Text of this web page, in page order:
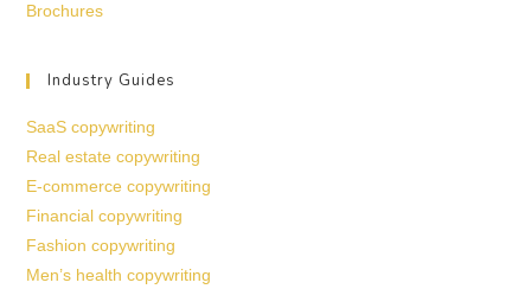
Brochures
Industry Guides
SaaS copywriting
Real estate copywriting
E-commerce copywriting
Financial copywriting
Fashion copywriting
Men’s health copywriting